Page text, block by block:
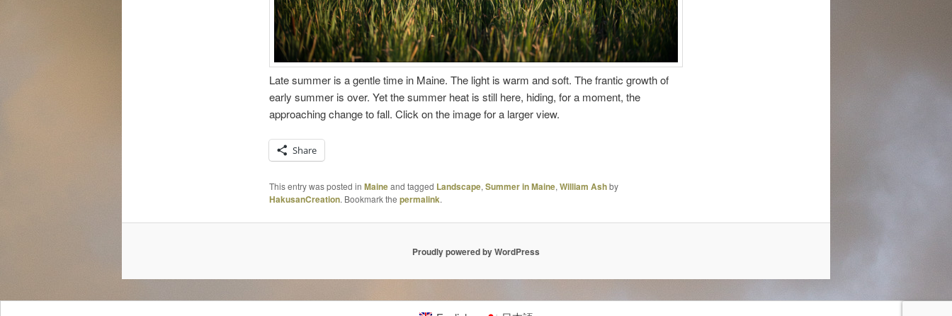
Late summer is a gentle time in Maine. The light is warm and soft. The frantic growth of
early summer is over. Yet the summer heat is still here, hiding, for a moment, the
approaching change to fall. Click on the image for a larger view.
Share
This entry was posted in Maineand tagged Landscape, Summer in Maine, William Ashby
HakusanCreation. Bookmark the permalink.
Proudly powered by WordPress